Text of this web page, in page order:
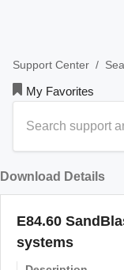
Support Center /
My Favorites
Download Details
E84.60
systems